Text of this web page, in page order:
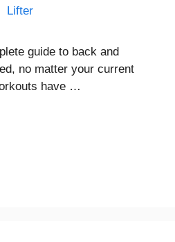
guide to back and
no matter your current
have …